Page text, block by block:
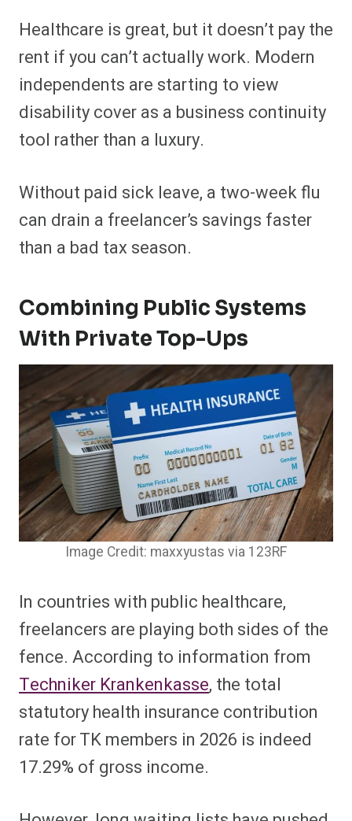
Healthcare is great, but it doesn’t pay the
rent if you can’t actually work. Modern
independents are starting to view
disability cover as a business continuity
tool rather than a luxury.
Without paid sick leave, a two-week flu
can drain a freelancer’s savings faster
than a bad tax season.
Combining Public Systems
With Private Top-Ups
Image Credit: maxxyustas via 123RF
In countries with public healthcare,
freelancers are playing both sides of the
fence. According to information from
Techniker Krankenkasse, the total
statutory health insurance contribution
rate for TK members in 2026 is indeed
17.29% of gross income.